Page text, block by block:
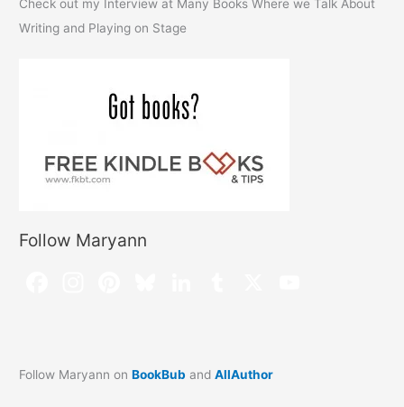
Check out my Interview at Many Books Where we Talk About
Writing and Playing on Stage
Follow Maryann
Follow Maryann onBookBub andAllAuthor